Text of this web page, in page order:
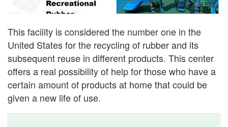
This facility is considered the number one in the
United States for the recycling of rubber and its
subsequent reuse in different products. This center
offers a real possibility of help for those who have a
certain amount of products at home that could be
given a new life of use.